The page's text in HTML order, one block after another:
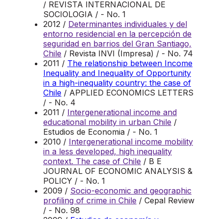
/ REVISTA INTERNACIONAL DE
SOCIOLOGIA / - No. 1
2012 / Determinantes individuales y del
entorno residencial en la percepción de
seguridad en barrios del Gran Santiago,
Chile / Revista INVI (Impresa) / - No. 74
2011 / The relationship between Income
Inequality and Inequality of Opportunity
in a high-inequality country: the case of
Chile / APPLIED ECONOMICS LETTERS
/ - No. 4
2011 / Intergenerational income and
educational mobility in urban Chile /
Estudios de Economia / - No. 1
2010 / Intergenerational income mobility
in a less developed, high inequality
context. The case of Chile / B E
JOURNAL OF ECONOMIC ANALYSIS &
POLICY / - No. 1
2009 / Socio-economic and geographic
profiling of crime in Chile / Cepal Review
/ - No. 98